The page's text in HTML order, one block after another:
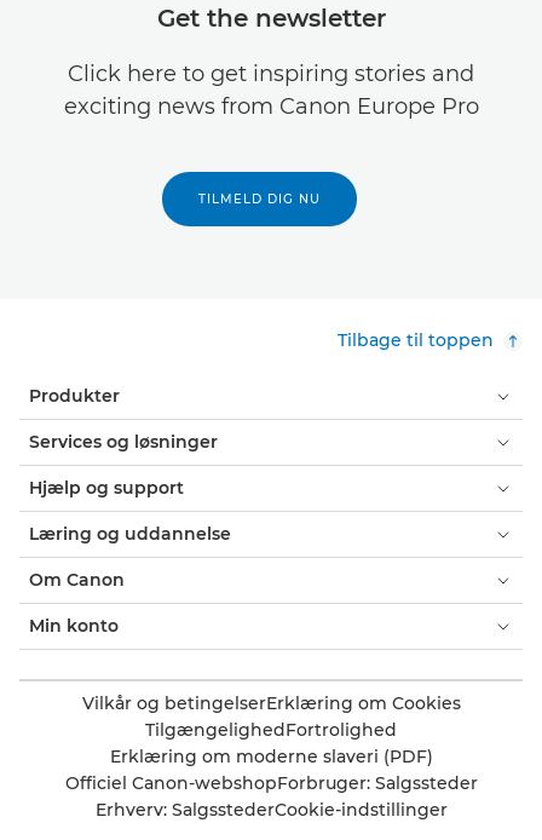
Get the newsletter
Click here to get inspiring stories and
exciting news from Canon Europe Pro
TILMELD DIG NU
Tilbage til toppen
Produkter
Services og løsninger
Hjælp og support
Læring og uddannelse
Om Canon
Min konto
Vilkår og betingelserErklæring om Cookies
Tilgængelighed Fortrolighed
Erklæring om moderne slaveri (PDF)
Officiel Canon-webshopForbruger: Salgssteder
Erhverv: SalgsstederCookie-indstillinger